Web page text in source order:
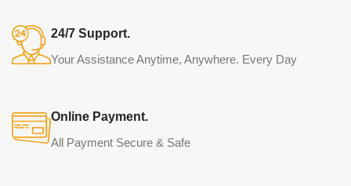
Furniture manufacturers, as well as manufacturers of other home
goods, are full of amazing offers: we often come across both
connoisseurs of beauty. We have selected for you the best models
from modern craftsmen who managed to ingeniously combine
24/7 Support.
Your Assistance Anytime, Anywhere. Every Day
Online Payment.
All Payment Secure & Safe